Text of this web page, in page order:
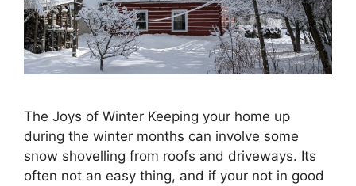
The Joys of Winter Keeping your home up
during the winter months can involve some
snow shovelling from roofs and driveways. Its
often not an easy thing, and if your not in good